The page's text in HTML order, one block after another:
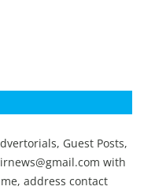
Guest Posts,
with
address contact